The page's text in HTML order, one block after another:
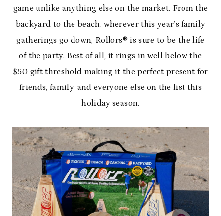
game unlike anything else on the market. From the
backyard to the beach, wherever this year’s family
gatherings go down, Rollors® is sure to be the life
of the party. Best of all, it rings in well below the
$50 gift threshold making it the perfect present for
friends, family, and everyone else on the list this
holiday season.